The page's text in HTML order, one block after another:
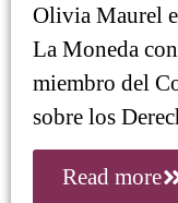
Olivia Maurel
La Moneda
miembro del
sobre los
Read more